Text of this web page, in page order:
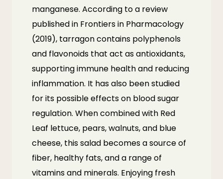
manganese. According to a review
published in Frontiers in Pharmacology
(2019), tarragon contains polyphenols
and flavonoids that act as antioxidants,
supporting immune health and reducing
inflammation. It has also been studied
for its possible effects on blood sugar
regulation. When combined with Red
Leaf lettuce, pears, walnuts, and blue
cheese, this salad becomes a source of
fiber, healthy fats, and a range of
vitamins and minerals. Enjoying fresh